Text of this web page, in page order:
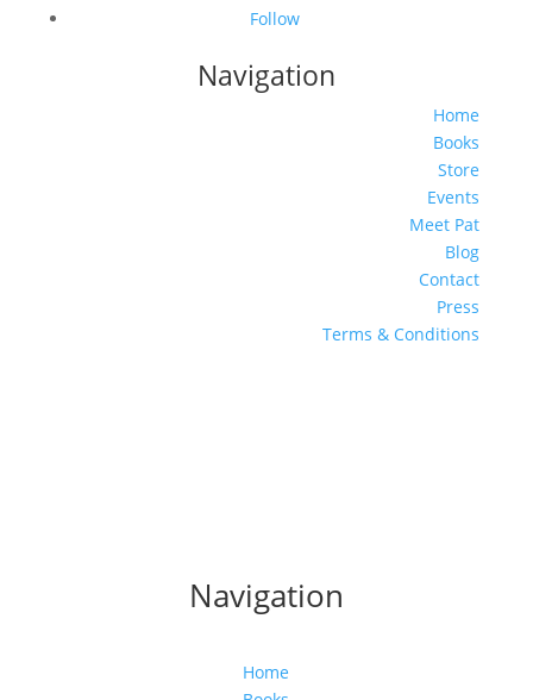
Follow
Navigation
Home
Books
Store
Events
Meet Pat
Blog
Contact
Press
Terms & Conditions
Navigation
Home